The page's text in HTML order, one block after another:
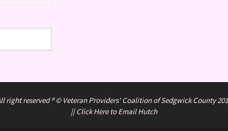
right reserved ® © Veteran Providers' Coalition of Sedgwick County
||Click Here to Email Hutch